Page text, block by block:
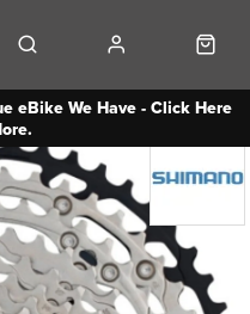
eBike We Have - Click Here